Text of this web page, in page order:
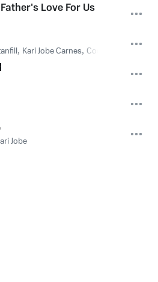
Love For Us
, Kari Jobe Carnes, Cody Carnes
Jobe